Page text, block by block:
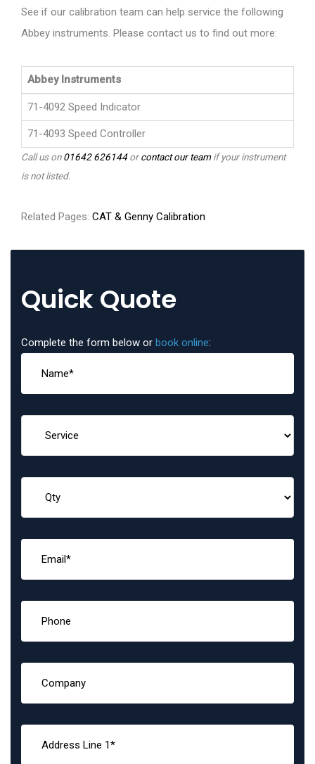
See if our calibration team can help service the following
Abbey instruments. Please contact us to find out more:
Abbey Instruments
71-4092 Speed Indicator
71-4093 Speed Controller
Call us on01642 626144orcontact our teamif your instrument
is not listed.
Related Pages: CAT & Genny Calibration
Quick Quote
Complete the form below or book online: